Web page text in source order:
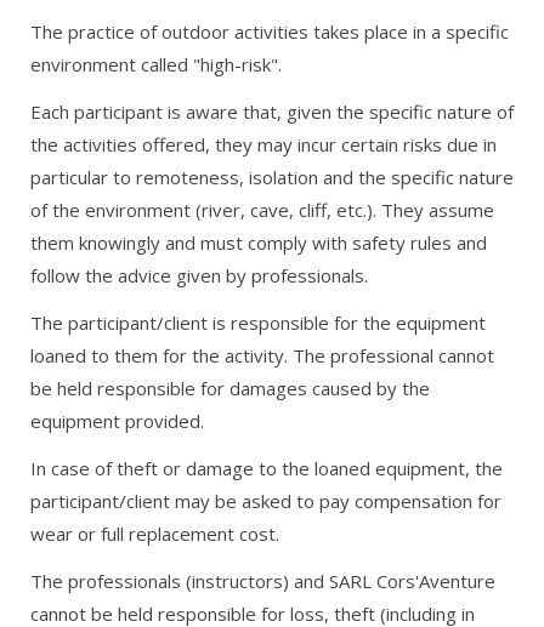
The practice of outdoor activities takes place in a specific
environment called "high-risk".
Each participant is aware that, given the specific nature of
the activities offered, they may incur certain risks due in
particular to remoteness, isolation and the specific nature
of the environment (river, cave, cliff, etc.). They assume
them knowingly and must comply with safety rules and
follow the advice given by professionals.
The participant/client is responsible for the equipment
loaned to them for the activity. The professional cannot
be held responsible for damages caused by the
equipment provided.
In case of theft or damage to the loaned equipment, the
participant/client may be asked to pay compensation for
wear or full replacement cost.
The professionals (instructors) and SARL Cors'Aventure
cannot be held responsible for loss, theft (including in